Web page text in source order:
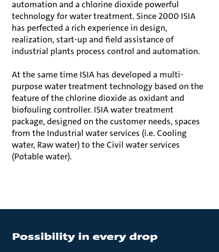
automation and a chlorine dioxide powerful
technology for water treatment. Since 2000 ISIA
has perfected a rich experience in design,
realization, start-up and field assistance of
industrial plants process control and automation.
At the same time ISIA has developed a multi-
purpose water treatment technology based on the
feature of the chlorine dioxide as oxidant and
biofouling controller. ISIA water treatment
package, designed on the customer needs, spaces
from the Industrial water services (i.e. Cooling
water, Raw water) to the Civil water services
(Potable water).